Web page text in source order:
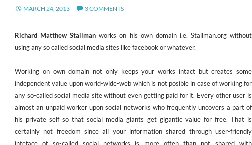
MARCH 24, 2013 3 COMMENTS
Richard Matthew Stallman works on his own domain i.e. Stallman.org without
using any so called social media sites like facebook or whatever.
Working on own domain not only keeps your works intact but creates some
independent value upon world-wide-web which is not posible in case of working for
any so-called social media site without even getting paid for it. Every other user is
almost an unpaid worker upon social networks who frequently uncovers a part of
his private self so that social media giants get gigantic value for free. That is
certainly not freedom since all your information shared through user-friendly
inteface of so-called social networks is more often than not shared with